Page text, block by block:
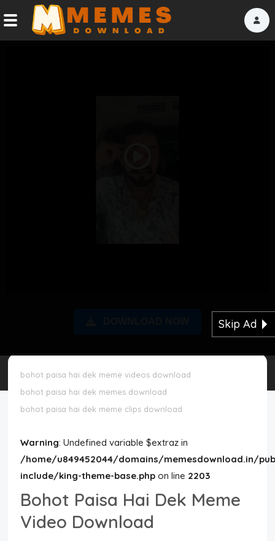
Request Meme
Night Mode
Skip Ad
bohot paisa hai dek meme videos download
bohot paisa hai dek memes download
bohot paisa hai dek meme clips download
Warning: Undefined variable $extraz in
/home/u849452044/domains/memesdownload.in/
include/king-theme-base.php on line 2203
Bohot Paisa Hai Dek Meme
Video Download